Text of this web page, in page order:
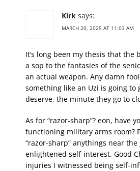
Kirk says:
MARCH 20, 2025 AT 11:03 AM
It’s long been my thesis that the
a sop to the fantasies of the
an actual weapon. Any damn
something like an Uzi is going to
deserve, the minute they go to
As for “razor-sharp”? eon, have
functioning military arms room?
“razor-sharp” anythings near
enlightened self-interest. Good
injuries I witnessed being self-